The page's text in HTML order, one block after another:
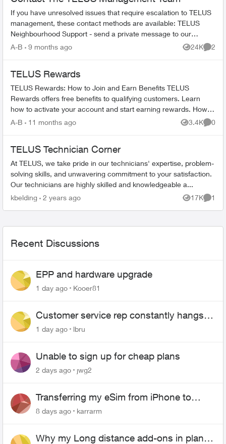
If you have unresolved issues that require escalation to TELUS
management, these contact methods are available: TELUS
Neighbourhood Support - send a private message to our
TELUS_Support​ account fo...
A-B 9 months ago 24K
Views
2
TELUS Rewards
TELUS Rewards: How to Join and Earn Benefits TELUS
Rewards offers free benefits to qualifying customers. Learn
how to activate your account and start earning rewards. How to
Join TELUS R...
A-B 11 months ago 3.4K
Views
0
TELUS Technician Corner
At TELUS, we take pride in our technicians' expertise, problem-
solving skills, and unwavering commitment to your satisfaction.
Our technicians are highly skilled and knowledgeable a...
kbelding
2 years ago 17K
Views
1
Recent Discussions
EPP and hardware upgrade
1 day ago Kooer81
Customer service rep constantly hangs
up on me
1 day ago lbru
Unable to sign up for cheap plans
2 days ago jwg2
Transferring my eSim from iPhone to
Android
8 days ago karrarm
Why my Long distance add-ons in plan